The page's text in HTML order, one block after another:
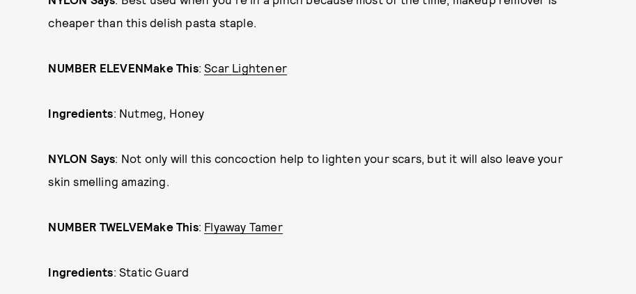
cheaper than this delish pasta staple.
NUMBER ELEVENMake This:Scar Lightener
Ingredients: Nutmeg, Honey
NYLON Says: Not only will this concoction help to lighten your scars, but it will also leave your
skin smelling amazing.
NUMBER TWELVEMake This: Flyaway Tamer
Ingredients: Static Guard